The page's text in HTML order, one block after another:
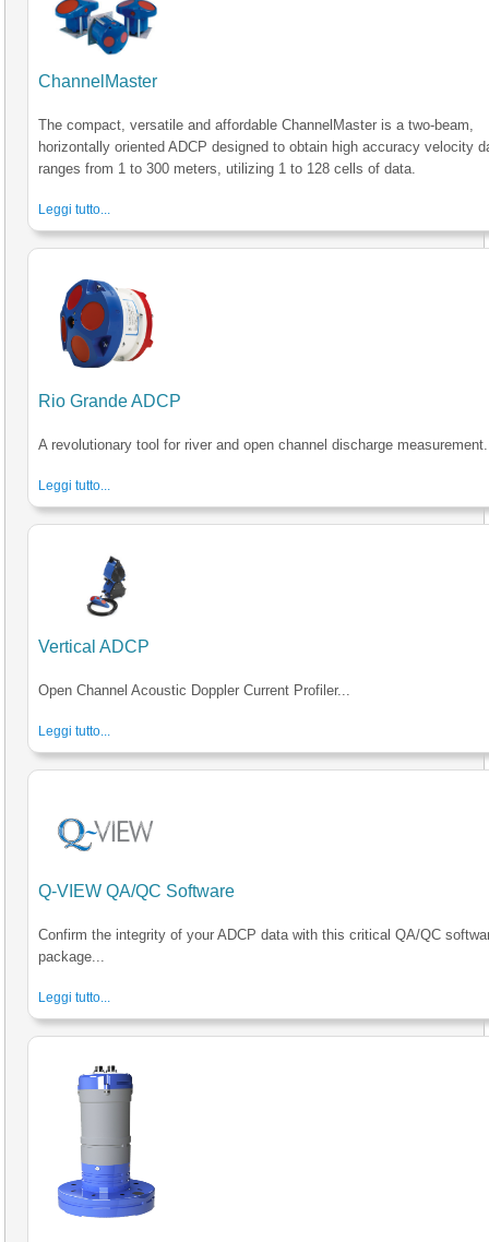
ChannelMaster
The compact, versatile and affordable ChannelMaster is a two-beam,
horizontally oriented ADCP designed to obtain high accuracy velocity
ranges from 1 to 300 meters, utilizing 1 to 128 cells of data.
Leggi tutto...
Rio Grande ADCP
A revolutionary tool for river and open channel discharge
Leggi tutto...
Vertical ADCP
Open Channel Acoustic Doppler Current Profiler...
Leggi tutto...
Q-VIEW QA/QC Software
Confirm the integrity of your ADCP data with this critical QA/QC
package...
Leggi tutto...